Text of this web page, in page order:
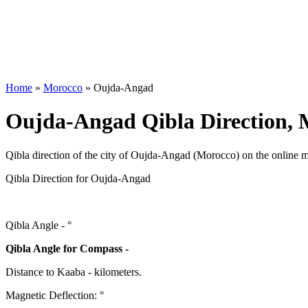
Home » Morocco » Oujda-Angad
Oujda-Angad Qibla Direction,
Qibla direction of the city of Oujda-Angad (Morocco) on the online
Qibla Direction for Oujda-Angad
Qibla Angle - °
Qibla Angle for Compass -
Distance to Kaaba - kilometers.
Magnetic Deflection: °